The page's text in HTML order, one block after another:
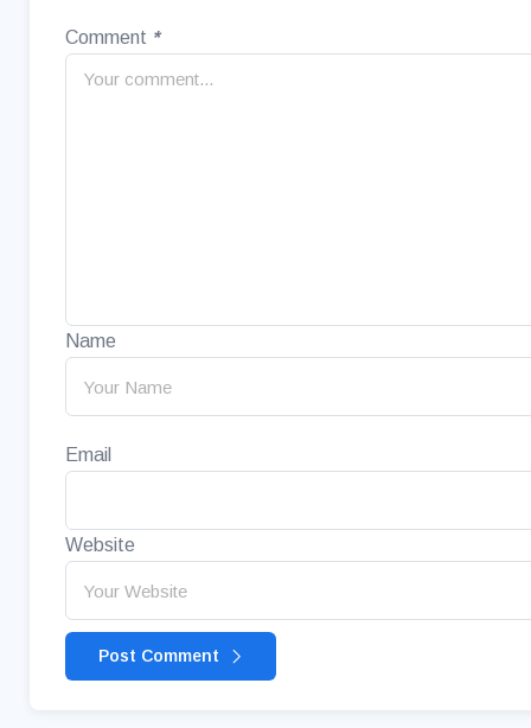
Comment *
Name
Email
Website
Post Comment